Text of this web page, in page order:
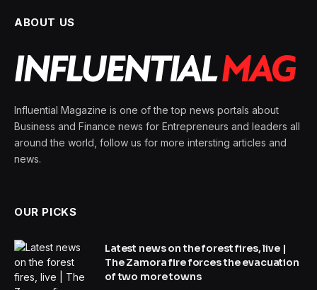
ABOUT US
Influential Magazine is one of the top news portals about
Business and Finance news for Entrepreneurs and leaders all
around the world, follow us for more intersting articles and
news.
OUR PICKS
Latest news on the forest fires, live |
The Zamora fire forces the evacuation
of two more towns